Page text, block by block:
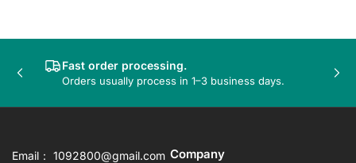
Fast order processing.
Orders usually process in 1–3 business days.
Previous
Email： 1092800@gmail.com Company